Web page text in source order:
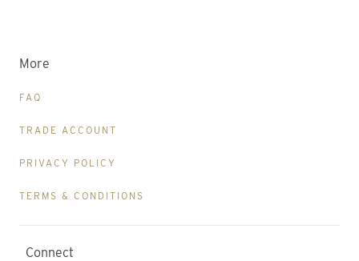
More
FAQ
TRADE ACCOUNT
PRIVACY POLICY
TERMS & CONDITIONS
Connect